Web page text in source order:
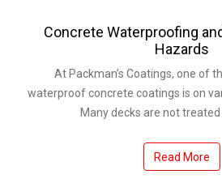
Concrete Waterproofing
Hazards
At Packman’s Coatings, one of
waterproof concrete coatings is on
Many decks are not treated
Read More